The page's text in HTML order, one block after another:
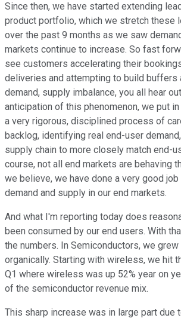
Since then, we have started extending
product portfolio, which we stretch these
over the past 9 months as we saw
markets continue to increase. So fast
see customers accelerating their
deliveries and attempting to build buffers
demand, supply imbalance, you all hear
anticipation of this phenomenon, we put
a very rigorous, disciplined process of
backlog, identifying real end-user
supply chain to more closely match end-
course, not all end markets are behaving
we believe, we have done a very good
demand and supply in our end markets.
And what I'm reporting today does
been consumed by our end users. With
the numbers. In Semiconductors, we grew
organically. Starting with wireless, we hit
Q1 where wireless was up 52% year on
of the semiconductor revenue mix.
This sharp increase was in large part due